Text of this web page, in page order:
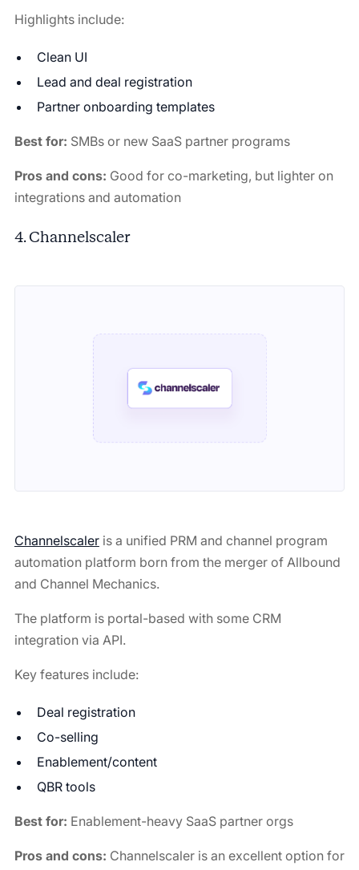
Highlights include:
Clean UI
Lead and deal registration
Partner onboarding templates
Best for: SMBs or new SaaS partner programs
Pros and cons: Good for co-marketing, but lighter on
integrations and automation
4. Channelscaler
Channelscaleris a unified PRM and channel program
automation platform born from the merger of Allbound
and Channel Mechanics.
The platform is portal-based with some CRM
integration via API.
Key features include:
Deal registration
Co-selling
Enablement/content
QBR tools
Best for: Enablement-heavy SaaS partner orgs
Pros and cons: Channelscaler is an excellent option for